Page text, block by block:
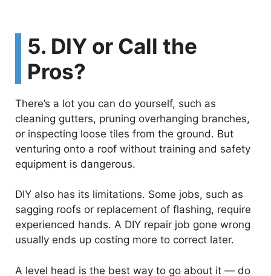
5. DIY or Call the
Pros?
There’s a lot you can do yourself, such as
cleaning gutters, pruning overhanging branches,
or inspecting loose tiles from the ground. But
venturing onto a roof without training and safety
equipment is dangerous.
DIY also has its limitations. Some jobs, such as
sagging roofs or replacement of flashing, require
experienced hands. A DIY repair job gone wrong
usually ends up costing more to correct later.
A level head is the best way to go about it — do